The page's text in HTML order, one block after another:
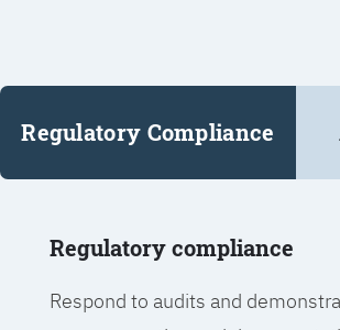
Regulatory Compliance
Regulatory compliance
Respond to audits and